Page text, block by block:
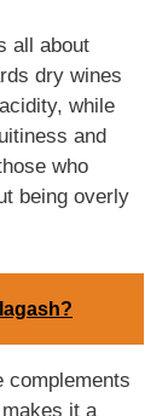
all about
dry wines
while
and
who
being overly
complements
it a